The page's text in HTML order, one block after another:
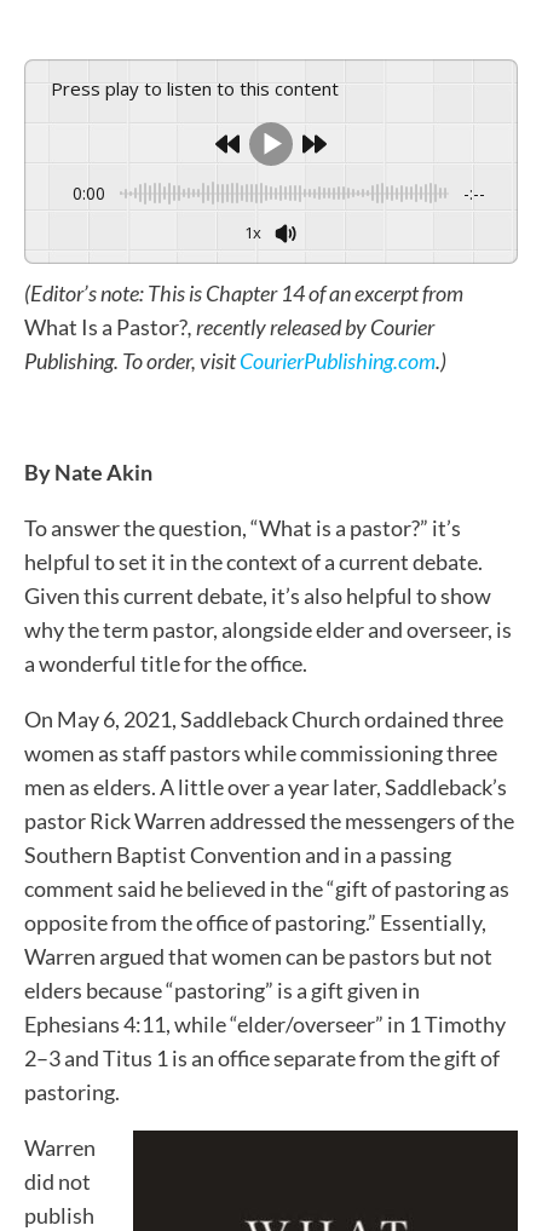
Press play to listen to this content
0:00 -:--
1x
(Editor’s note: This is Chapter 14 of an excerpt from
What Is a Pastor?, recently released by Courier
Publishing. To order, visitCourierPublishing.com.)
By Nate Akin
To answer the question, “What is a pastor?” it’s
helpful to set it in the context of a current debate.
Given this current debate, it’s also helpful to show
why the term pastor, alongside elder and overseer, is
a wonderful title for the office.
On May 6, 2021, Saddleback Church ordained three
women as staff pastors while commissioning three
men as elders. A little over a year later, Saddleback’s
pastor Rick Warren addressed the messengers of the
Southern Baptist Convention and in a passing
comment said he believed in the “gift of pastoring as
opposite from the office of pastoring.” Essentially,
Warren argued that women can be pastors but not
elders because “pastoring” is a gift given in
Ephesians 4:11, while “elder/overseer” in 1 Timothy
2–3 and Titus 1 is an office separate from the gift of
pastoring.
Warren
did not
publish